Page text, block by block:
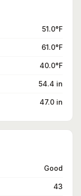
51.0°F
61.0°F
40.0°F
54.4 in
47.0 in
Good
43